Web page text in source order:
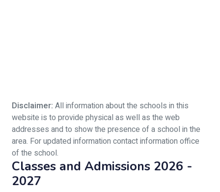
Disclaimer: All information about the schools in this
website is to provide physical as well as the web
addresses and to show the presence of a school in the
area. For updated information contact information office
of the school.
Classes and Admissions 2026 -
2027